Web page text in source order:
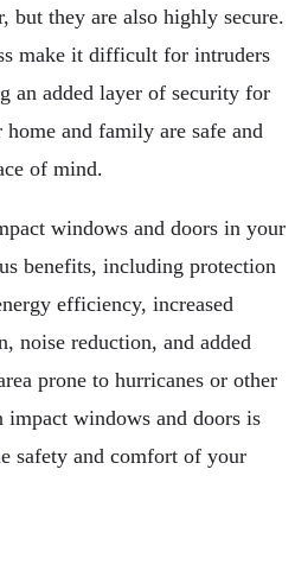
but they are also highly secure.
make it difficult for intruders
an added layer of security for
and family are safe and
of mind.
windows and doors in your
benefits, including protection
efficiency, increased
noise reduction, and added
prone to hurricanes or other
impact windows and doors is
safety and comfort of your